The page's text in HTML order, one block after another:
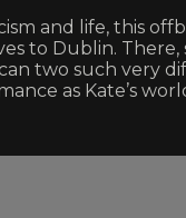
and life, this
to Dublin.
two such very
as Kate’s